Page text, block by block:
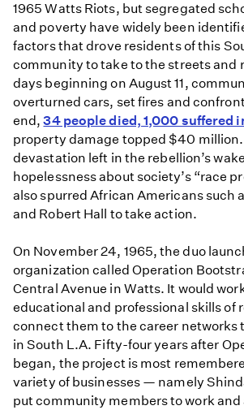
1965 Watts Riots, but segregated
and poverty have widely been
factors that drove residents of this
community to take to the streets and
days beginning on August 11,
overturned cars, set fires and
end,34 people died, 1,000 suffered
property damage topped $40
devastation left in the rebellion’s
hopelessness about society’s “race
also spurred African Americans such
and Robert Hall to take action.
On November 24, 1965, the duo
organization called Operation
Central Avenue in Watts. It would
educational and professional skills of
connect them to the career networks
in South L.A. Fifty-four years after
began, the project is most
variety of businesses — namely
put community members to work